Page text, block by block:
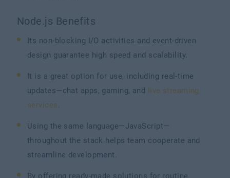
Node.js Benefits
Its non-blocking I/O activities and event-driven
design guarantee high speed and scalability.
It is a great option for use, including real-time
updates—chat apps, gaming, and
live streaming
services.
Using the same language—JavaScript—
throughout the stack helps team cooperate and
streamline development.
By offering ready-made solutions for routine